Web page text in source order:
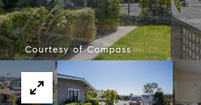
Courtesy of Compass